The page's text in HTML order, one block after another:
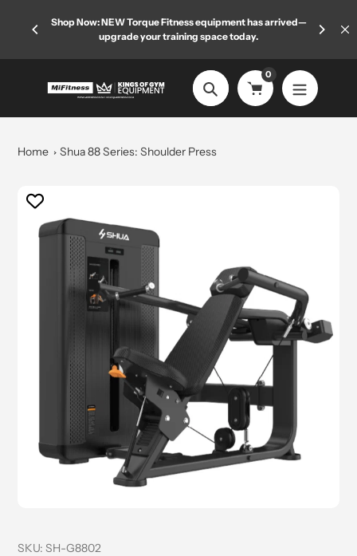
Shop Now: NEW Torque Fitness equipment has arrived—
upgrade your training space today.
Search
0
Home Shua 88 Series: Shoulder Press
SKU: SH-G8802